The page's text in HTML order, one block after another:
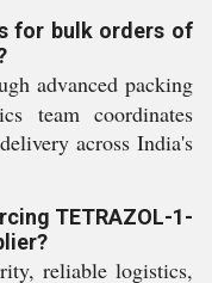
for bulk orders of
advanced packing
team coordinates
across India's
TETRAZOL-1-
reliable logistics,